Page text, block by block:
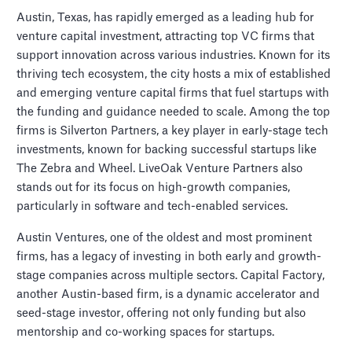
The Top Venture Capital
firms in Austin
Austin, Texas, has rapidly emerged as a leading hub for
venture capital investment, attracting top VC firms that
support innovation across various industries. Known for its
thriving tech ecosystem, the city hosts a mix of established
and emerging venture capital firms that fuel startups with
the funding and guidance needed to scale. Among the top
firms is Silverton Partners, a key player in early-stage tech
investments, known for backing successful startups like
The Zebra and Wheel. LiveOak Venture Partners also
stands out for its focus on high-growth companies,
particularly in software and tech-enabled services.
Austin Ventures, one of the oldest and most prominent
firms, has a legacy of investing in both early and growth-
stage companies across multiple sectors. Capital Factory,
another Austin-based firm, is a dynamic accelerator and
seed-stage investor, offering not only funding but also
mentorship and co-working spaces for startups.